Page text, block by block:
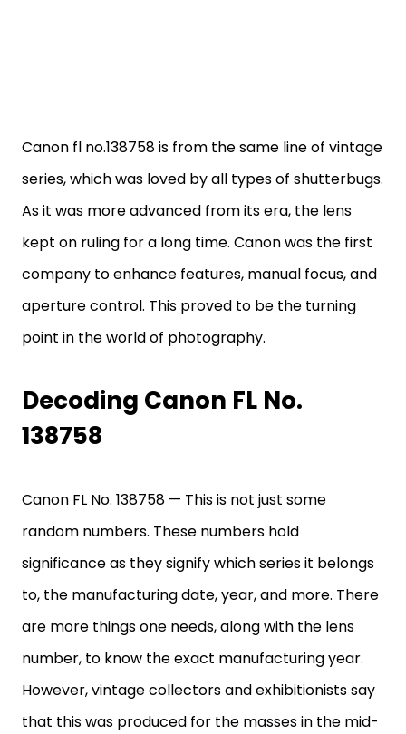
Canon fl no.138758 is from the same line of vintage
series, which was loved by all types of shutterbugs.
As it was more advanced from its era, the lens
kept on ruling for a long time. Canon was the first
company to enhance features, manual focus, and
aperture control. This proved to be the turning
point in the world of photography.
Decoding Canon FL No.
138758
Canon FL No. 138758 — This is not just some
random numbers. These numbers hold
significance as they signify which series it belongs
to, the manufacturing date, year, and more. There
are more things one needs, along with the lens
number, to know the exact manufacturing year.
However, vintage collectors and exhibitionists say
that this was produced for the masses in the mid-